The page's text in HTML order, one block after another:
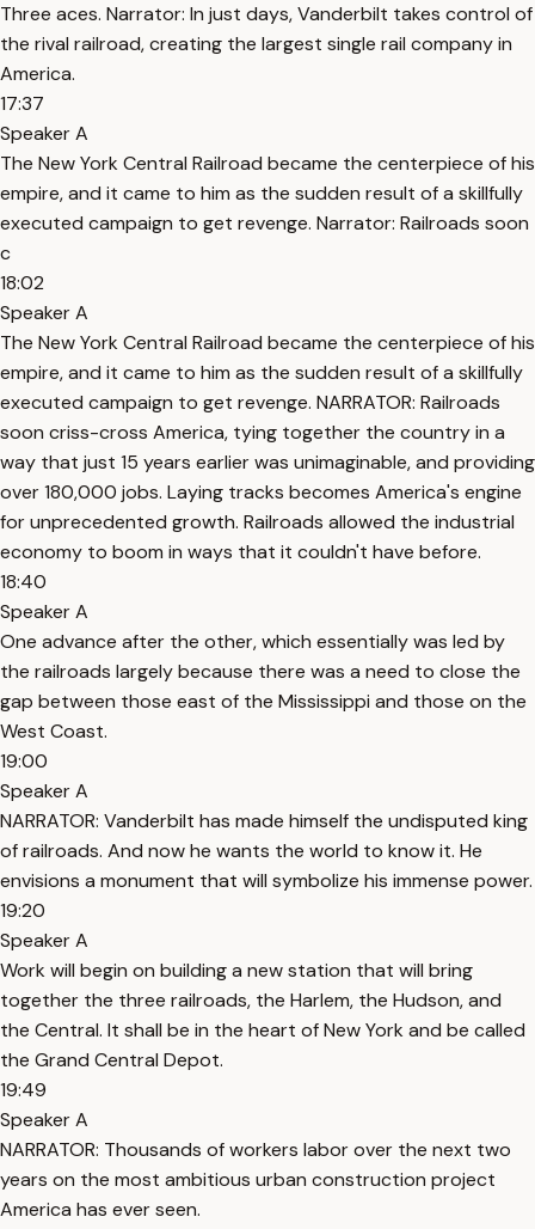
Three aces. Narrator: In just days, Vanderbilt takes control of
the rival railroad, creating the largest single rail company in
America.
17:37
Speaker A
The New York Central Railroad became the centerpiece of his
empire, and it came to him as the sudden result of a skillfully
executed campaign to get revenge. Narrator: Railroads soon
c
18:02
Speaker A
The New York Central Railroad became the centerpiece of his
empire, and it came to him as the sudden result of a skillfully
executed campaign to get revenge. NARRATOR: Railroads
soon criss-cross America, tying together the country in a
way that just 15 years earlier was unimaginable, and providing
over 180,000 jobs. Laying tracks becomes America's engine
for unprecedented growth. Railroads allowed the industrial
economy to boom in ways that it couldn't have before.
18:40
Speaker A
One advance after the other, which essentially was led by
the railroads largely because there was a need to close the
gap between those east of the Mississippi and those on the
West Coast.
19:00
Speaker A
NARRATOR: Vanderbilt has made himself the undisputed king
of railroads. And now he wants the world to know it. He
envisions a monument that will symbolize his immense power.
19:20
Speaker A
Work will begin on building a new station that will bring
together the three railroads, the Harlem, the Hudson, and
the Central. It shall be in the heart of New York and be called
the Grand Central Depot.
19:49
Speaker A
NARRATOR: Thousands of workers labor over the next two
years on the most ambitious urban construction project
America has ever seen.